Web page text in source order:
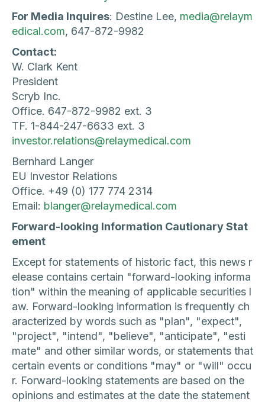
For Media Inquires: Destine Lee, media@relaym
edical.com, 647-872-9982
Contact:
W. Clark Kent
President
Scryb Inc.
Office. 647-872-9982 ext. 3
TF. 1-844-247-6633 ext. 3
investor.relations@relaymedical.com
Bernhard Langer
EU Investor Relations
Office. +49 (0) 177 774 2314
Email: blanger@relaymedical.com
Forward-looking Information Cautionary Stat
ement
Except for statements of historic fact, this news r
elease contains certain "forward-looking informa
tion" within the meaning of applicable securities l
aw. Forward-looking information is frequently ch
aracterized by words such as "plan", "expect",
"project", "intend", "believe", "anticipate", "esti
mate" and other similar words, or statements that
certain events or conditions "may" or "will" occu
r. Forward-looking statements are based on the
opinions and estimates at the date the statement